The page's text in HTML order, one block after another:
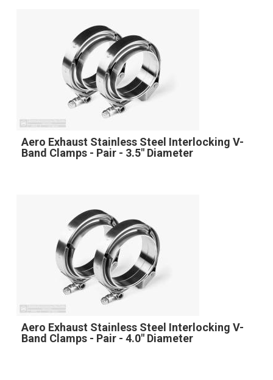
Aero Exhaust Stainless Steel Interlocking V-
Band Clamps - Pair - 3.5" Diameter
Aero Exhaust Stainless Steel Interlocking V-
Band Clamps - Pair - 4.0" Diameter